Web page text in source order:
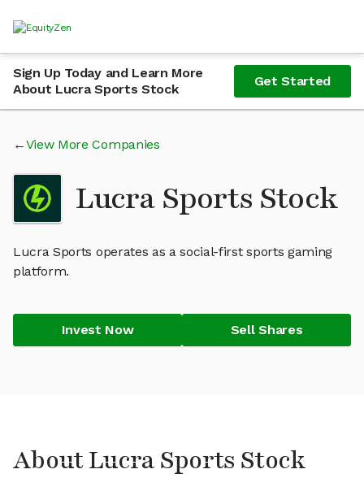
Sign Up Today and Learn More
About Lucra Sports Stock
Get Started
View More Companies
Lucra Sports Stock
Lucra Sports operates as a social-first sports gaming
platform.
Invest Now Sell Shares
About Lucra Sports Stock